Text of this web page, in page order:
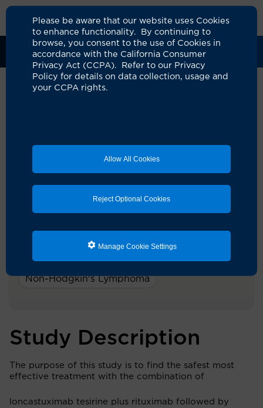
Please be aware that our website uses Cookies
to enhance functionality. By continuing to
browse, you consent to the use of Cookies in
accordance with the California Consumer
Privacy Act (CCPA). Refer to our Privacy
Policy for details on data collection, usage and
your CCPA rights.
Allow All Cookies
Reject Optional Cookies
Manage Cookie Settings
Clinical Trials Participants Sponsors
Rituximab (Lonca-R) Followed
by DAEPOCH-R in Previously
Untreated High-risk Diffuse
Large B-cell Lymphoma
Principal Investigator:
A Study On:
Non-Hodgkin's Lymphoma
Study Description
The purpose of this study is to find the safest most
effective treatment with the combination of
loncastuximab tesirine plus rituximab followed by